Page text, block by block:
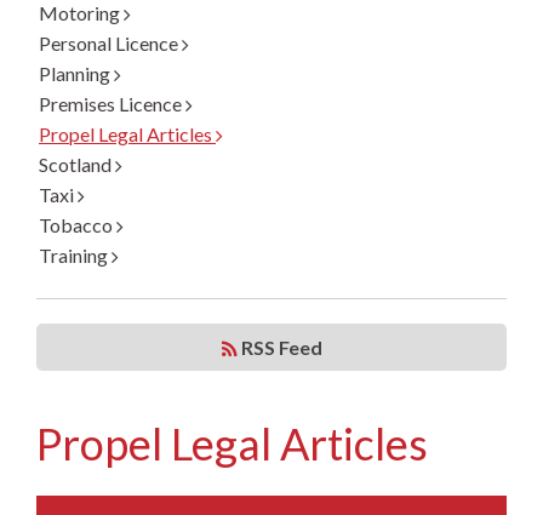
Motoring
Personal Licence
Planning
Premises Licence
Propel Legal Articles
Scotland
Taxi
Tobacco
Training
RSS Feed
Propel Legal Articles